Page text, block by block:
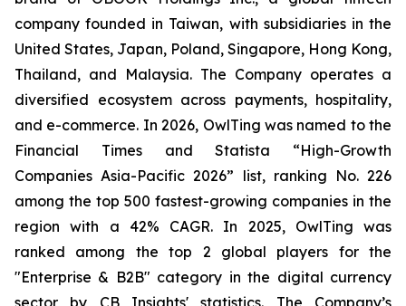
company founded in Taiwan, with subsidiaries in the
United States, Japan, Poland, Singapore, Hong Kong,
Thailand, and Malaysia. The Company operates a
diversified ecosystem across payments, hospitality,
and e-commerce. In 2026, OwlTing was named to the
Financial Times and Statista “High-Growth
Companies Asia-Pacific 2026” list, ranking No. 226
among the top 500 fastest-growing companies in the
region with a 42% CAGR. In 2025, OwlTing was
ranked among the top 2 global players for the
"Enterprise & B2B" category in the digital currency
sector by CB Insights' statistics. The Company’s